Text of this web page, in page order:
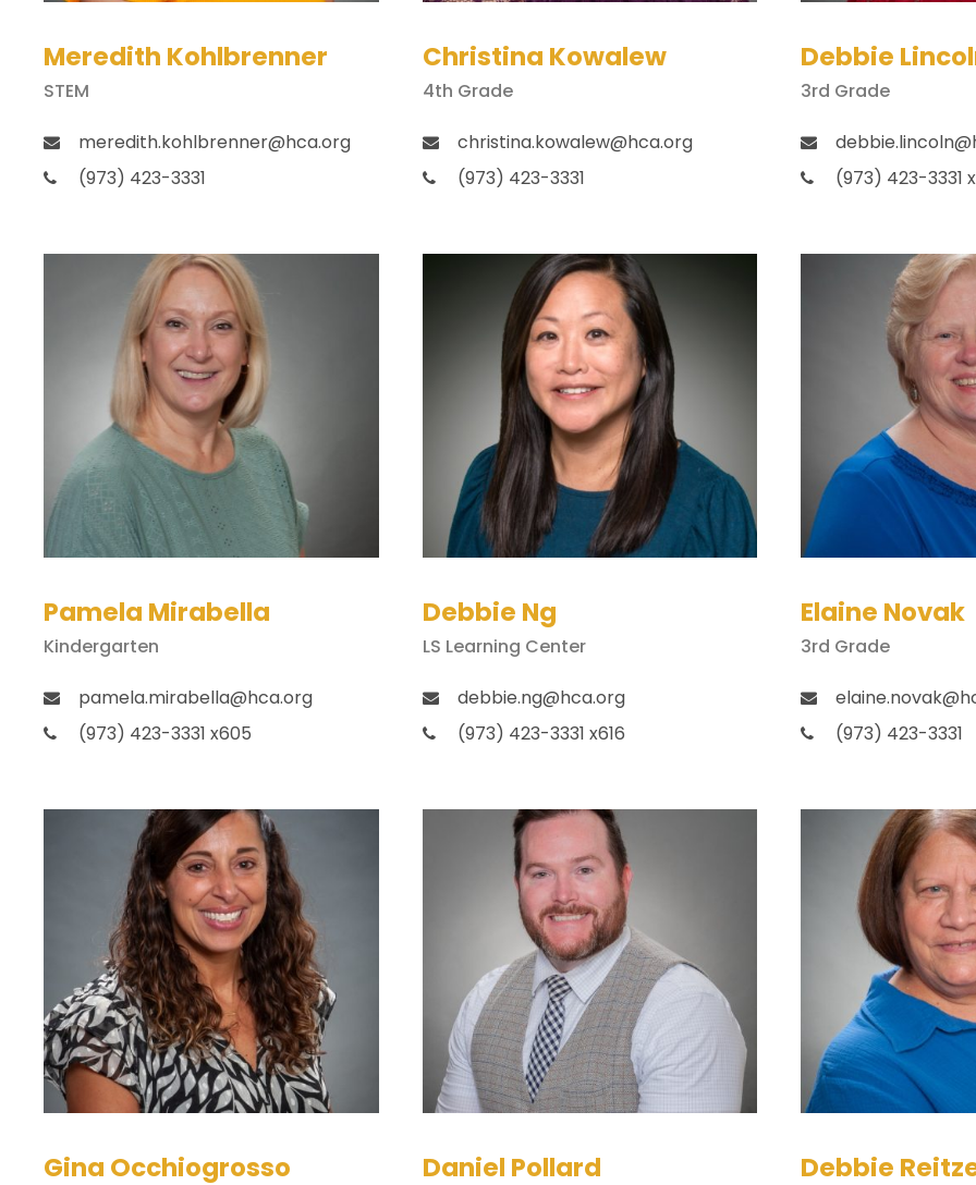
Meredith Kohlbrenner
STEM
meredith.kohlbrenner@hca.org
(973) 423-3331
Christina Kowalew
4th Grade
christina.kowalew@hca.org
(973) 423-3331
Debbie
3rd Grade
(973) 423-3331
Pamela Mirabella
Kindergarten
pamela.mirabella@hca.org
(973) 423-3331 x605
Debbie Ng
LS Learning Center
debbie.ng@hca.org
(973) 423-3331 x616
Elaine Novak
3rd Grade
(973) 423-3331
Gina Occhiogrosso Daniel Pollard Debbie